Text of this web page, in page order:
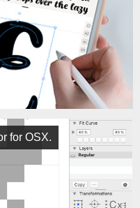
for OSX.